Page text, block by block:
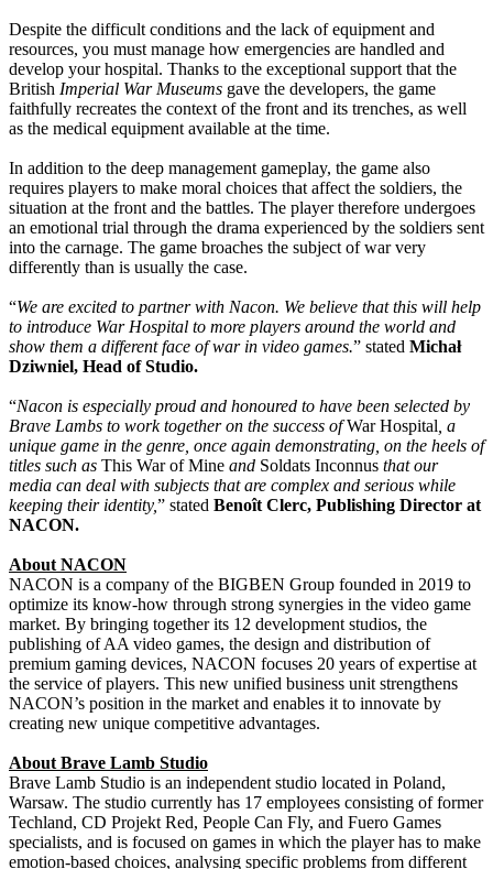
Despite the difficult conditions and the lack of equipment and
resources, you must manage how emergencies are handled and
develop your hospital. Thanks to the exceptional support that the
British Imperial War Museums gave the developers, the game
faithfully recreates the context of the front and its trenches, as well
as the medical equipment available at the time.
In addition to the deep management gameplay, the game also
requires players to make moral choices that affect the soldiers, the
situation at the front and the battles. The player therefore undergoes
an emotional trial through the drama experienced by the soldiers sent
into the carnage. The game broaches the subject of war very
differently than is usually the case.
“We are excited to partner with Nacon. We believe that this will help
to introduce War Hospital to more players around the world and
show them a different face of war in video games.” stated Michał
Dziwniel, Head of Studio.
“Nacon is especially proud and honoured to have been selected by
Brave Lambs to work together on the success ofWar Hospital , a
unique game in the genre, once again demonstrating, on the heels of
titles such as This War of Mine and Soldats Inconnus that our
media can deal with subjects that are complex and serious while
keeping their identity,” stated Benoît Clerc, Publishing Director at
NACON.
About NACON
NACON is a company of the BIGBEN Group founded in 2019 to
optimize its know-how through strong synergies in the video game
market. By bringing together its 12 development studios, the
publishing of AA video games, the design and distribution of
premium gaming devices, NACON focuses 20 years of expertise at
the service of players. This new unified business unit strengthens
NACON’s position in the market and enables it to innovate by
creating new unique competitive advantages.
About Brave Lamb Studio
Brave Lamb Studio is an independent studio located in Poland,
Warsaw. The studio currently has 17 employees consisting of former
Techland, CD Projekt Red, People Can Fly, and Fuero Games
specialists, and is focused on games in which the player has to make
emotion-based choices, analysing specific problems from different